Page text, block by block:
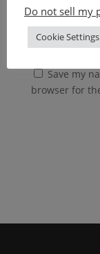
Save my
browser for
Do not sell my
Cookie Settings